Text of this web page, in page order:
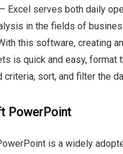
Excel serves both daily
in the fields of
this software, creating
is quick and easy, format
criteria, sort, and filter the
PowerPoint
is a widely